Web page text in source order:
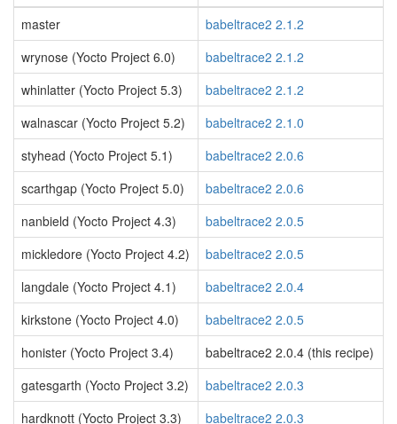
master
babeltrace2 2.1.2
wrynose (Yocto Project 6.0)
babeltrace2 2.1.2
whinlatter (Yocto Project 5.3)
babeltrace2 2.1.2
walnascar (Yocto Project 5.2)
babeltrace2 2.1.0
styhead (Yocto Project 5.1)
babeltrace2 2.0.6
scarthgap (Yocto Project 5.0)
babeltrace2 2.0.6
nanbield (Yocto Project 4.3)
babeltrace2 2.0.5
mickledore (Yocto Project 4.2)
babeltrace2 2.0.5
langdale (Yocto Project 4.1)
babeltrace2 2.0.4
kirkstone (Yocto Project 4.0)
babeltrace2 2.0.5
honister (Yocto Project 3.4)
babeltrace2 2.0.4 (this recipe)
gatesgarth (Yocto Project 3.2)
babeltrace2 2.0.3
hardknott (Yocto Project 3.3)
babeltrace2 2.0.3